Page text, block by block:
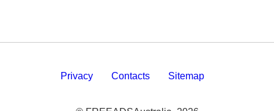
Privacy Contacts Sitemap